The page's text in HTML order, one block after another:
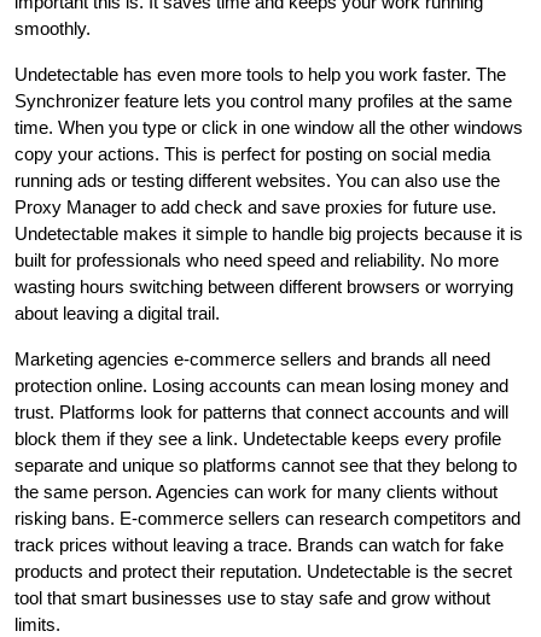
smoothly.
Undetectable has even more tools to help you work faster. The
Synchronizer feature lets you control many profiles at the same
time. When you type or click in one window all the other windows
copy your actions. This is perfect for posting on social media
running ads or testing different websites. You can also use the
Proxy Manager to add check and save proxies for future use.
Undetectable makes it simple to handle big projects because it is
built for professionals who need speed and reliability. No more
wasting hours switching between different browsers or worrying
about leaving a digital trail.
Marketing agencies e-commerce sellers and brands all need
protection online. Losing accounts can mean losing money and
trust. Platforms look for patterns that connect accounts and will
block them if they see a link. Undetectable keeps every profile
separate and unique so platforms cannot see that they belong to
the same person. Agencies can work for many clients without
risking bans. E-commerce sellers can research competitors and
track prices without leaving a trace. Brands can watch for fake
products and protect their reputation. Undetectable is the secret
tool that smart businesses use to stay safe and grow without
limits.